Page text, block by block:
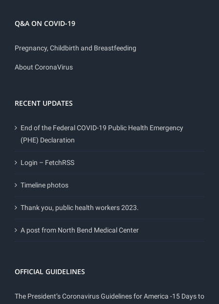
Q&A ON COVID-19
Pregnancy, Childbirth and Breastfeeding
About CoronaVirus
RECENT UPDATES
End of the Federal COVID-19 Public Health Emergency
(PHE) Declaration
Login – FetchRSS
Timeline photos
Thank you, public health workers 2023.
A post from North Bend Medical Center
OFFICIAL GUIDELINES
The President’s Coronavirus Guidelines for America -15 Days to